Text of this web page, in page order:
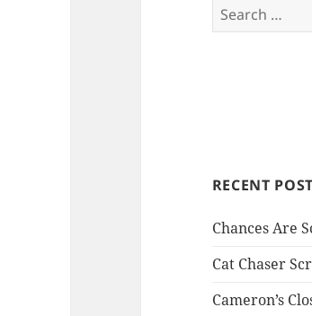
Search
for:
RECENT
Chances Are
Cat Chaser
Cameron’s